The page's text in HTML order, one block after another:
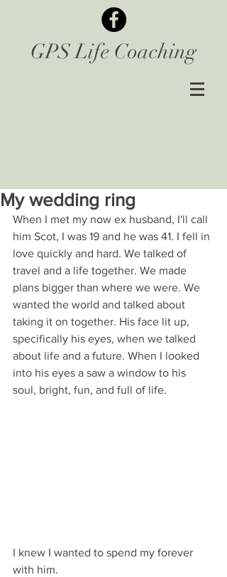
GPS Life Coaching
My wedding ring
When I met my now ex husband, I'll call
him Scot, I was 19 and he was 41. I fell in
love quickly and hard. We talked of
travel and a life together. We made
plans bigger than where we were. We
wanted the world and talked about
taking it on together. His face lit up,
specifically his eyes, when we talked
about life and a future. When I looked
into his eyes a saw a window to his
soul, bright, fun, and full of life.
I knew I wanted to spend my forever
with him.